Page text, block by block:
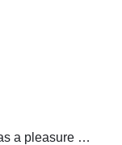
a pleasure